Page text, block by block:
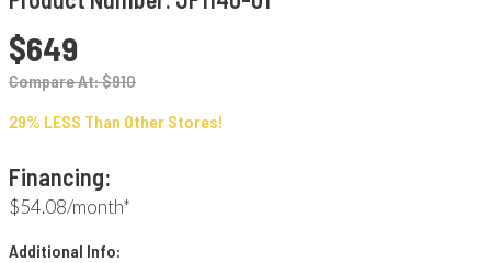
$649
Compare At: $910
29% LESS Than Other Stores!
Financing:
$54.08/month*
Additional Info: